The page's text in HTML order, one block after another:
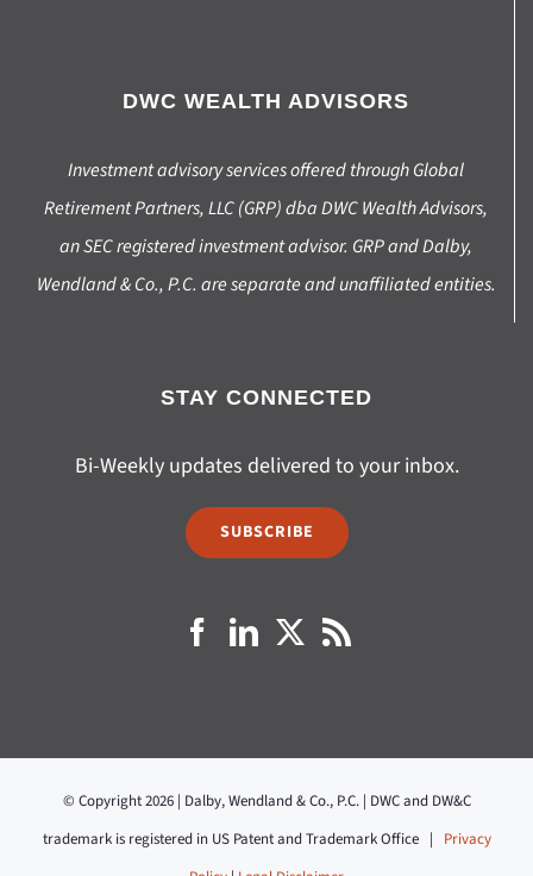
DWC WEALTH ADVISORS
Investment advisory services offered through Global
Retirement Partners, LLC (GRP) dba DWC Wealth Advisors,
an SEC registered investment advisor. GRP and Dalby,
Wendland & Co., P.C. are separate and unaffiliated entities.
STAY CONNECTED
Bi-Weekly updates delivered to your inbox.
SUBSCRIBE
© Copyright 2026 | Dalby, Wendland & Co., P.C. | DWC and DW&C
trademark is registered in US Patent and Trademark Office | Privacy